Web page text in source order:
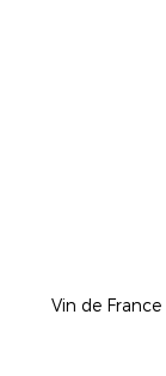
Vin de